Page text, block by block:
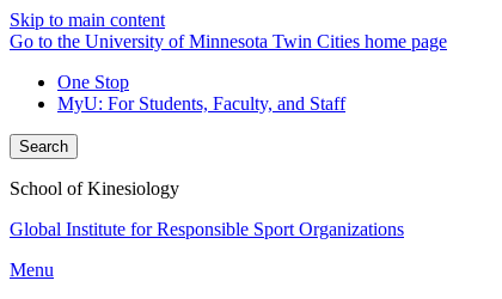
Skip to main content
Go to the University of Minnesota Twin Cities home page
One Stop
MyU: For Students, Faculty, and Staff
Search
School of Kinesiology
Global Institute for Responsible Sport Organizations
Menu